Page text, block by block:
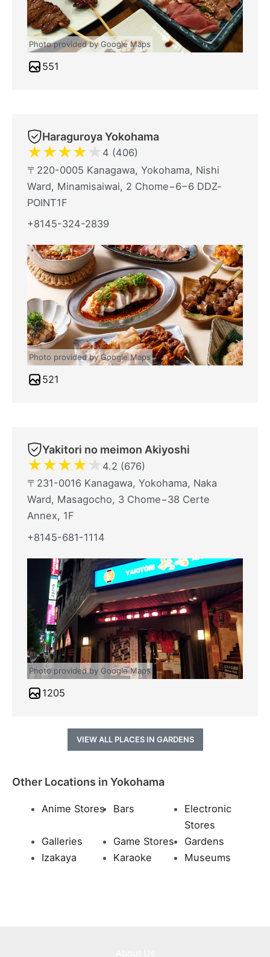
Photo provided by Google Maps
551
Haraguroya Yokohama
★★★★ ★ 4 (406)
〒220-0005 Kanagawa, Yokohama, Nishi
Ward, Minamisaiwai, 2 Chome−6−6 DDZ‐
POINT1F
+8145-324-2839
Photo provided by Google Maps
521
Yakitori no meimon Akiyoshi
★★★★★ 4.2 (676)
〒231-0016 Kanagawa, Yokohama, Naka
Ward, Masagocho, 3 Chome−38 Certe
Annex, 1F
+8145-681-1114
Photo provided by Google Maps
1205
VIEW ALL PLACES IN GARDENS
Other Locations in Yokohama
Anime Stores Bars
Electronic
Stores
Galleries
Game Stores
Gardens
Izakaya
Karaoke Museums